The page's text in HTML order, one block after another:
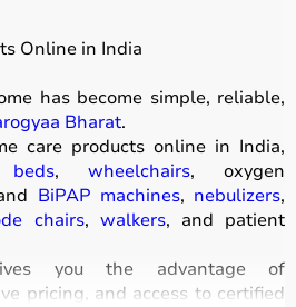
Online in India
has become simple, reliable,
Bharat.
care products online in India,
, wheelchairs, oxygen
BiPAP machines, nebulizers,
chairs, walkers, and patient
you the advantage of
pricing, and access to certified